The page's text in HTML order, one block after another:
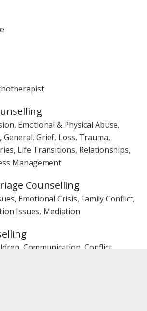
Emotional & Physical Abuse,
General, Grief, Loss, Trauma,
Life Transitions, Relationships,
Management
Counselling
Emotional Crisis, Family Conflict,
Issues, Mediation
Communication, Conflict,